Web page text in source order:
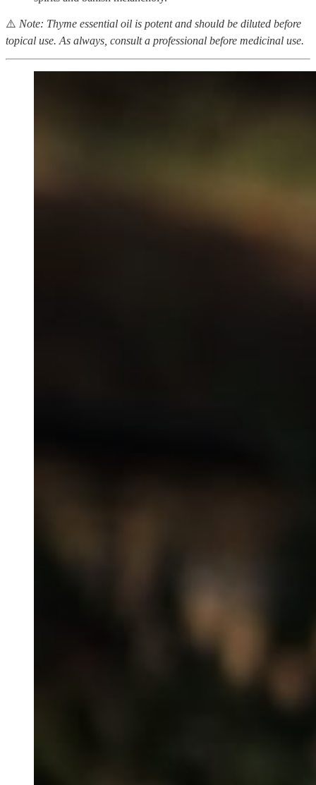
⚠️ Note: Thyme essential oil is potent and should be diluted before
topical use. As always, consult a professional before medicinal use.